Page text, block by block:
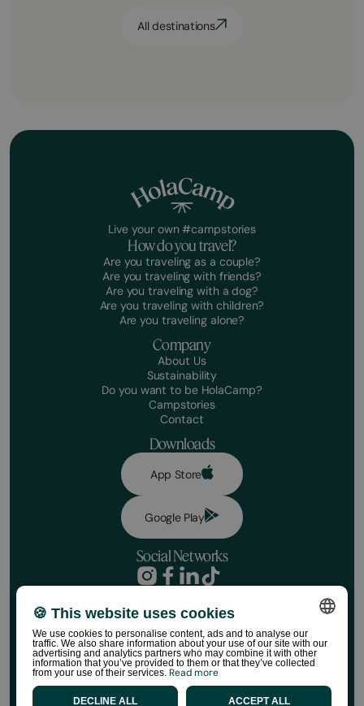
All destinations
Live your own #campstories
How do you travel?
Are you traveling as a couple?
Are you traveling with friends?
Are you traveling with a dog?
Are you traveling with children?
Are you traveling alone?
Company
About Us
Sustainability
Do you want to be HolaCamp?
Campstories
Contact
Downloads
App Store
Google Play
Social Networks
Booking conditions
Disclaimer
Social media policy
Cookie Policy
HolaCamp Store Regulations
©HolaCamp | All rights reserved
SPANISH
CATALAN
🍪 This website uses cookies
We use cookies to personalise content, ads and to analyse our
traffic. We also share information about your use of our site with our
advertising and analytics partners who may combine it with other
information that you’ve provided to them or that they’ve collected
from your use of their services. Read more
ACCEPT ALL
DECLINE ALL